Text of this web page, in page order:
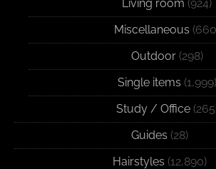
Living room (924)
Miscellaneous
Outdoor(298)
Single items (1,999)
Study / Office
Guides (28)
Hairstyles (12,890)